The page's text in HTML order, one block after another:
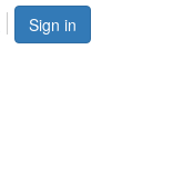
Sign in